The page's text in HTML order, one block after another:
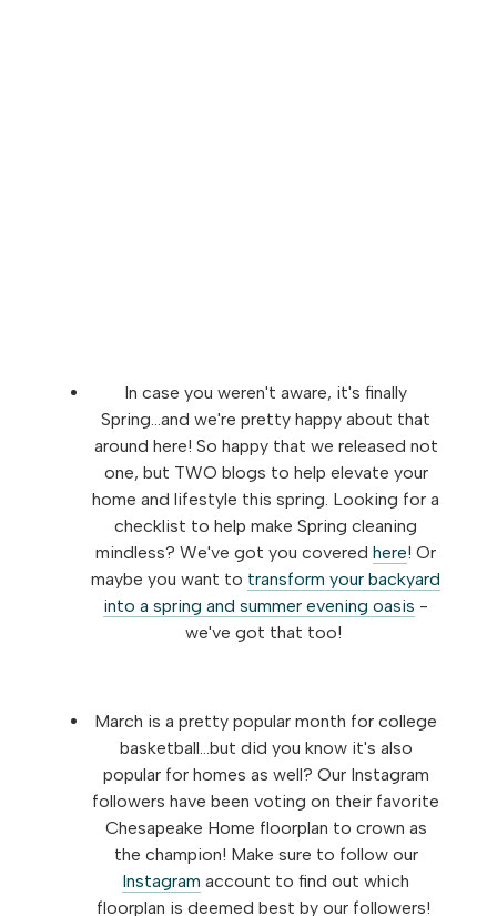
In case you weren't aware, it's finally
Spring...and we're pretty happy about that
around here! So happy that we released not
one, but TWO blogs to help elevate your
home and lifestyle this spring. Looking for a
checklist to help make Spring cleaning
mindless? We've got you coveredhere! Or
maybe you want to transform your backyard
into a spring and summer evening oasis -
we've got that too!
March is a pretty popular month for college
basketball...but did you know it's also
popular for homes as well? Our Instagram
followers have been voting on their favorite
Chesapeake Home floorplan to crown as
the champion! Make sure to follow our
Instagram account to find out which
floorplan is deemed best by our followers!